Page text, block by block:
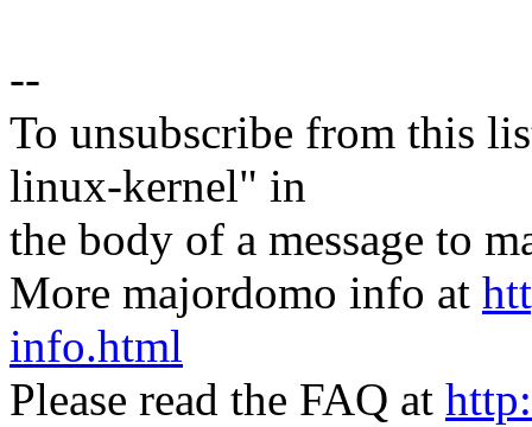
--
To unsubscribe from this
linux-kernel" in
the body of a message to
More majordomo info at
info.html
Please read the FAQ at